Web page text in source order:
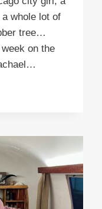
whole lot of
tree…
on the